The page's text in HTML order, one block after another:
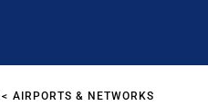
AIRPORTS & NETWORKS